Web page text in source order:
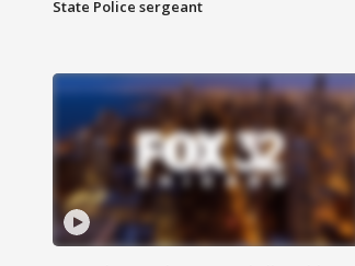
State Police sergeant